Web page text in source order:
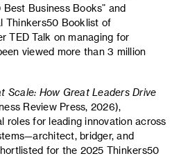
Business Books” and
Thinkers50 Booklist of
TED Talk on managing for
viewed more than 3 million
Scale: How Great Leaders Drive
Review Press, 2026),
roles for leading innovation across
bridger, and
for the 2025 Thinkers50